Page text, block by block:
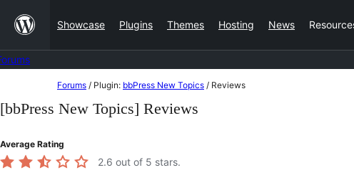
content
Showcase Plugins Themes Hosting News
to
Forums / Plugin: bbPress New Topics / Reviews
[bbPress New Topics] Reviews
Average Rating
2.6 out of 5 stars.